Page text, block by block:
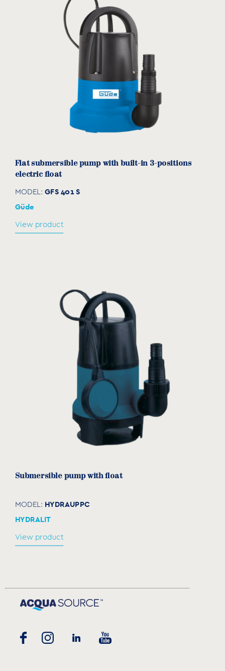
Flat submersible pump with built-in 3-positions
electric float
MODEL: GFS 401 S
Güde
View product
Submersible pump with float
MODEL: HYDRAUPPC
HYDRALIT
View product